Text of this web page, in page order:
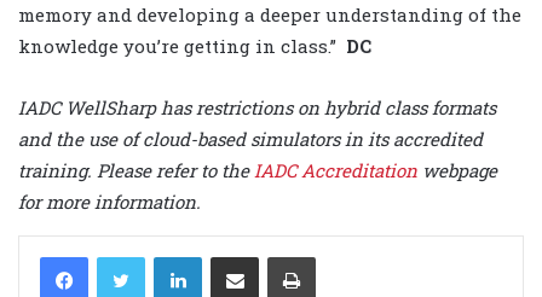
memory and developing a deeper understanding of the
knowledge you’re getting in class.” DC
IADC WellSharp has restrictions on hybrid class formats
and the use of cloud-based simulators in its accredited
training. Please refer to the IADC Accreditation webpage
for more information.
LinkedIn